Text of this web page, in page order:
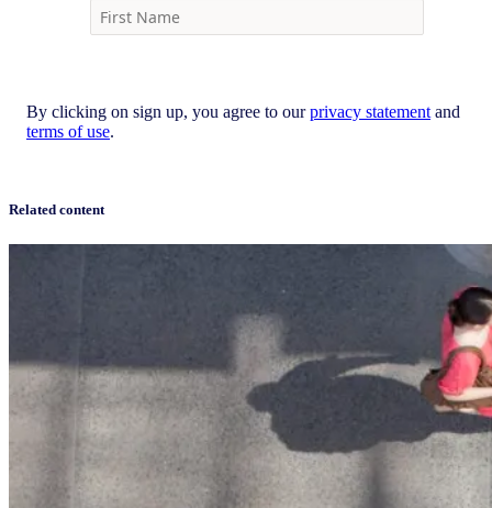
By clicking on sign up, you agree to ourprivacy statement and
terms of use.
Related content